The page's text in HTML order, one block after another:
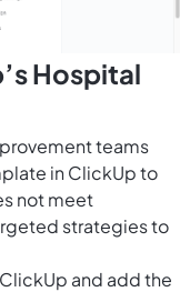
Hospital
teams
in ClickUp to
not meet
strategies to
and add the